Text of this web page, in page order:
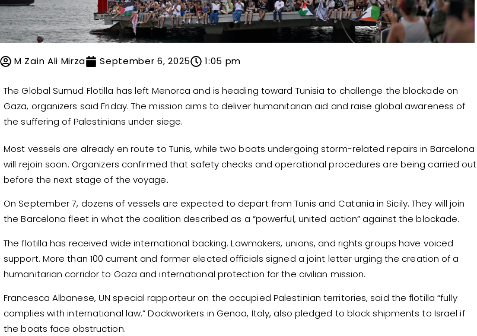
M Zain Ali Mirza September 6, 2025 1:05 pm
The Global Sumud Flotilla has left Menorca and is heading toward Tunisia to challenge the blockade on
Gaza, organizers said Friday. The mission aims to deliver humanitarian aid and raise global awareness of
the suffering of Palestinians under siege.
Most vessels are already en route to Tunis, while two boats undergoing storm-related repairs in Barcelona
will rejoin soon. Organizers confirmed that safety checks and operational procedures are being carried out
before the next stage of the voyage.
On September 7, dozens of vessels are expected to depart from Tunis and Catania in Sicily. They will join
the Barcelona fleet in what the coalition described as a “powerful, united action” against the blockade.
The flotilla has received wide international backing. Lawmakers, unions, and rights groups have voiced
support. More than 100 current and former elected officials signed a joint letter urging the creation of a
humanitarian corridor to Gaza and international protection for the civilian mission.
Francesca Albanese, UN special rapporteur on the occupied Palestinian territories, said the flotilla “fully
complies with international law.” Dockworkers in Genoa, Italy, also pledged to block shipments to Israel if
the boats face obstruction.